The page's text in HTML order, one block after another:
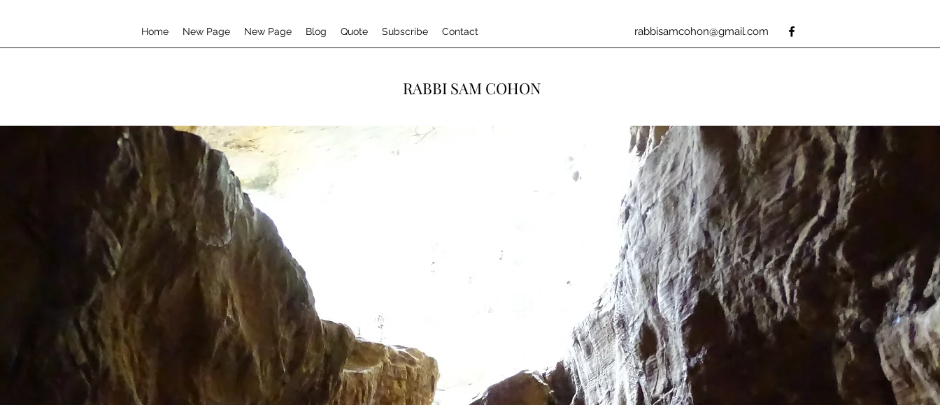
Home New Page New Page Blog Quote Subscribe Contact rabbisamcohon@gmail.com
RABBI SAM COHON